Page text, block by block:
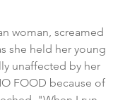
woman, screamed
she held her young
unaffected by her
FOOD because of